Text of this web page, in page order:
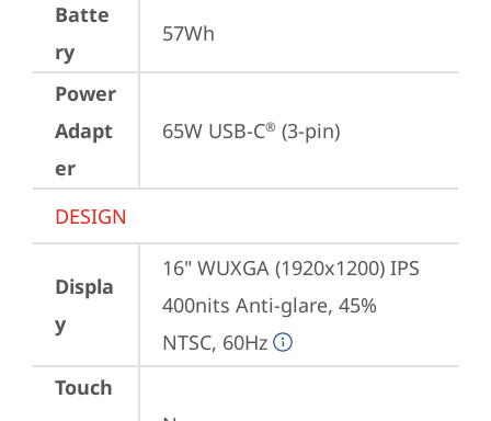
Batte
ry
57Wh
Power
Adapt
er
65W USB-C® (3-pin)
DESIGN
Displa
y
16" WUXGA (1920x1200) IPS
400nits Anti-glare, 45%
NTSC, 60Hz
Touch